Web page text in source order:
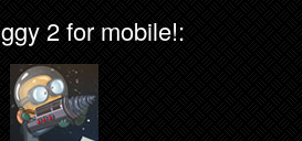
2 for mobile!: